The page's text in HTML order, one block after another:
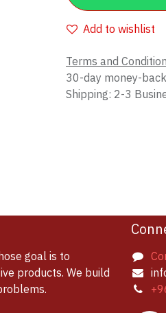
Add to wishlist
Terms and
30-day money-
Shipping: 2-3
goal is to
products. We build